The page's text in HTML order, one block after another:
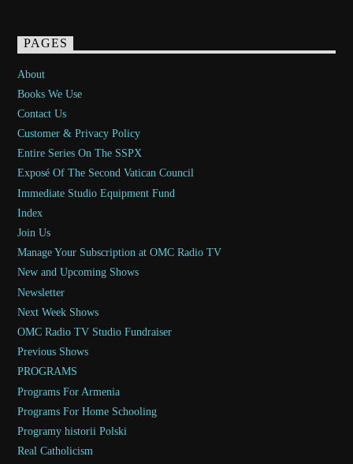
PAGES
About
Books We Use
Contact Us
Customer & Privacy Policy
Entire Series On The SSPX
Exposé Of The Second Vatican Council
Immediate Studio Equipment Fund
Index
Join Us
Manage Your Subscription at OMC Radio TV
New and Upcoming Shows
Newsletter
Next Week Shows
OMC Radio TV Studio Fundraiser
Previous Shows
PROGRAMS
Programs For Armenia
Programs For Home Schooling
Programy historii Polski
Real Catholicism